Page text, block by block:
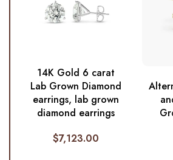
14K Gold 6 carat
Lab Grown Diamond
earrings, lab grown
diamond earrings
$7,123.00